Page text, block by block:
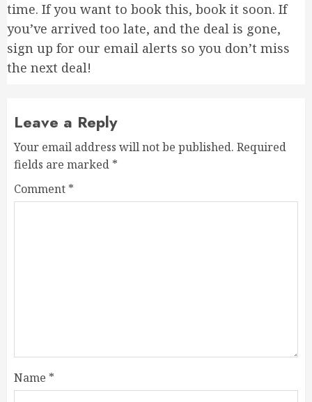
time. If you want to book this, book it soon. If
you’ve arrived too late, and the deal is gone,
sign up for our email alerts so you don’t miss
the next deal!
Leave a Reply
Your email address will not be published. Required
fields are marked *
Comment *
Name *